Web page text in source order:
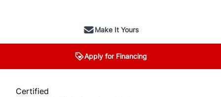
Make It Yours
Apply for Financing
Certified